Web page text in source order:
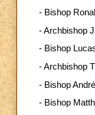
- Bishop
- Archbishop
- Bishop
- Archbishop
- Bishop
- Bishop